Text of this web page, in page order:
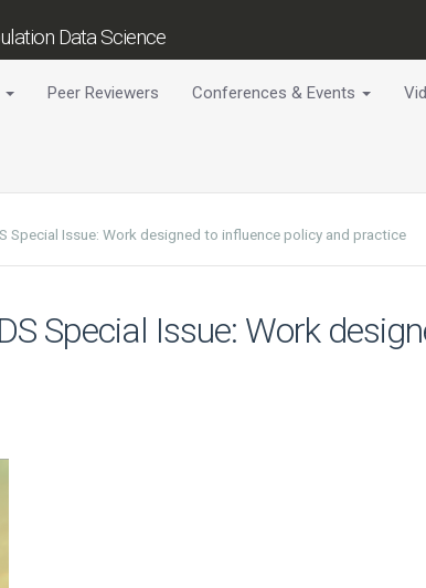
Data Science
Peer Reviewers Conferences & Events
Special Issue: Work designed to influence policy and practice
Special Issue: Work